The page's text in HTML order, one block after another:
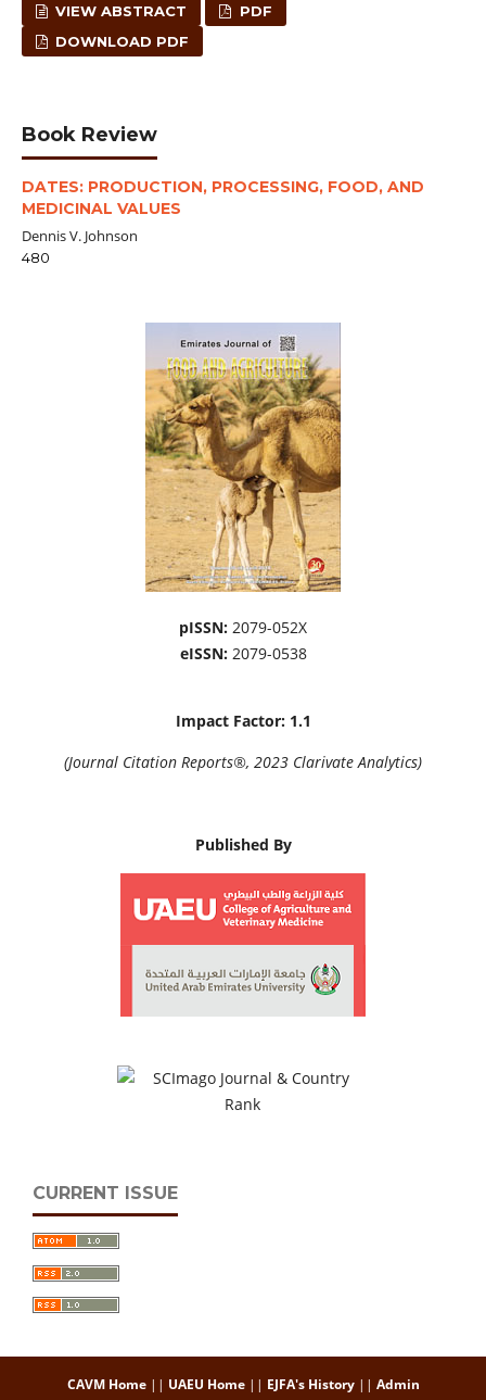
VIEW ABSTRACT
PDF
DOWNLOAD PDF
Book Review
DATES: PRODUCTION, PROCESSING, FOOD, AND
MEDICINAL VALUES
Dennis V. Johnson
480
pISSN: 2079-052X
eISSN:2079-0538
Impact Factor: 1.1
(Journal Citation Reports®, 2023 Clarivate Analytics)
Published By
CURRENT ISSUE
CAVM Home|| UAEU Home|| EJFA's History|| Admin